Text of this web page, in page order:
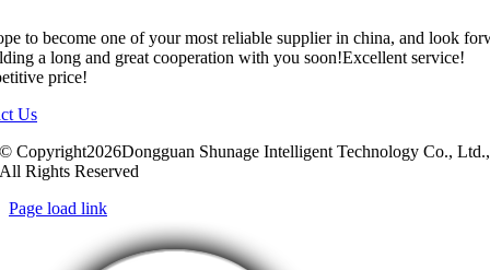
to become one of your most reliable supplier in china, and look
a long and great cooperation with you soon!Excellent service!
price!
Us
© Copyright2026Dongguan Shunage Intelligent Technology Co., Ltd.,
All Rights Reserved
Page load link